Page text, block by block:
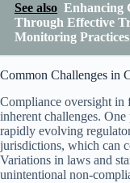
See also Enhancing
Through Effective
Monitoring Practices
Common Challenges in
Compliance oversight in
inherent challenges.
rapidly evolving
jurisdictions, which can
Variations in laws and
unintentional non-